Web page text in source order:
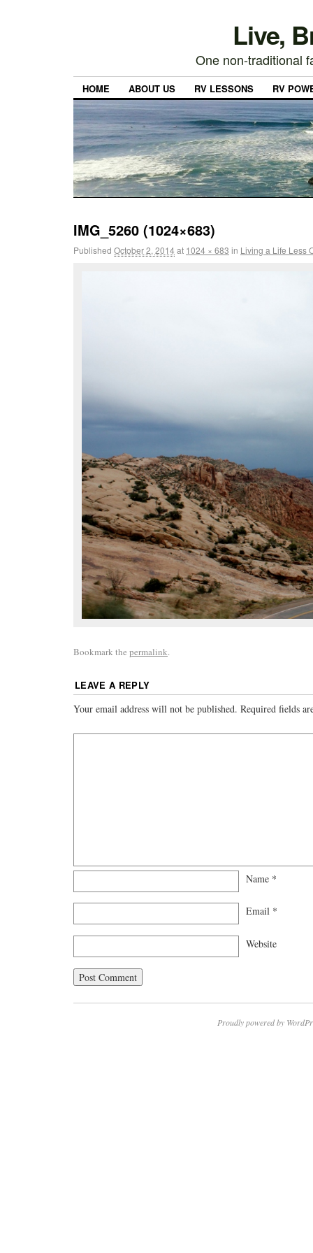
Live,
One non-traditional
HOME ABOUT US RV LESSONS RV
IMG_5260 (1024×683)
Published October 2, 2014at 1024 × 683 in Living a Life Less
Bookmark the permalink.
LEAVE A REPLY
Your email address will not be published. Required fields
Name *
Email *
Website
Proudly powered by